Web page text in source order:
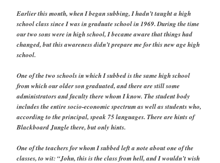
Earlier this month, when I began subbing, I hadn’t taught a high
school class since I was in graduate school in 1969. During the time
our two sons were in high school, I became aware that things had
changed, but this awareness didn’t prepare me for this new age high
school.
One of the two schools in which I subbed is the same high school
from which our older son graduated, and there are still some
administrators and faculty there whom I know. The student body
includes the entire socio-economic spectrum as well as students who,
according to the principal, speak 75 languages. There are hints of
Blackboard Jungle there, but only hints.
One of the teachers for whom I subbed left a note about one of the
classes, to wit: “John, this is the class from hell, and I wouldn’t wish